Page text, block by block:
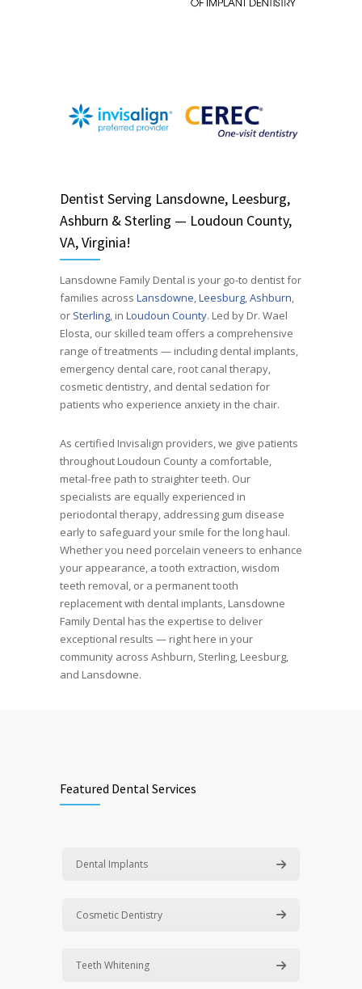
DentistServing Lansdowne, Leesburg,
Ashburn & Sterling — Loudoun County,
VA, Virginia!
Lansdowne Family Dental is your go-to dentist for
families across Lansdowne,Leesburg,Ashburn,
or Sterling, in Loudoun County. Led by Dr. Wael
Elosta, our skilled team offers a comprehensive
range of treatments — including dental implants,
emergency dental care, root canal therapy,
cosmetic dentistry, and dental sedation for
patients who experience anxiety in the chair.
As certified Invisalign providers, we give patients
throughout Loudoun County a comfortable,
metal-free path to straighter teeth. Our
specialists are equally experienced in
periodontal therapy, addressing gum disease
early to safeguard your smile for the long haul.
Whether you need porcelain veneers to enhance
your appearance, a tooth extraction, wisdom
teeth removal, or a permanent tooth
replacement with dental implants, Lansdowne
Family Dental has the expertise to deliver
exceptional results — right here in your
community across Ashburn, Sterling, Leesburg,
and Lansdowne.
Featured Dental Services
Dental Implants
Cosmetic Dentistry
Teeth Whitening